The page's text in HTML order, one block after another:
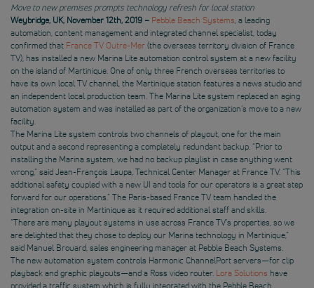
Move to new premises prompts technology refresh for local station
Weybridge, UK, November 12th, 2019 – Pebble Beach Systems, a leading
automation, content management and integrated channel specialist, today
confirmed that France TV Outre-Mer(the overseas territory division of France
TV), has installed a new Marina Lite automation control system at a new facility
on the island of Martinique. One of only three French overseas territories to
have its own local TV channel, the Martinique station features a news studio and
an independent local production team. The Marina Lite system replaced an aging
automation system and was installed as part of the organization’s move to a new
facility.
The Marina Lite system controls two channels of playout, one for the main
output and a second representing a completely redundant backup. “Prior to
installing the Marina system, we had no backup playlist in case anything went
wrong,” said Jean-François Laupa, Technical Center Manager at France TV. “This
additional safety coupled with a new UI and tools for our operators is a great step
forward for our operations.” The Paris-based France TV team handled the
integration on-site in Martinique as it required additional staff and skills.
“There are many playout systems in use across France TV’s properties, so we
are delighted that they chose to deploy our Marina technology in Martinique,”
said Manuel Brouard, sales engineering manager at Pebble Beach Systems.
The new automation system controls Harmonic ChannelPort servers—for clip
playback and graphic playouts—and a Ross video router. Lora Solutions have
provided a traffic system which is fully integrated with the Pebble Beach